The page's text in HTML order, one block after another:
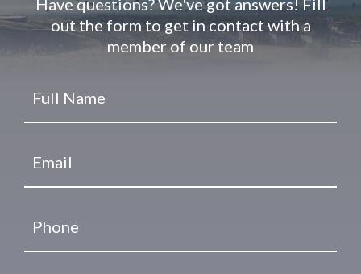
Have questions? We've got answers! Fill
out the form to get in contact with a
member of our team